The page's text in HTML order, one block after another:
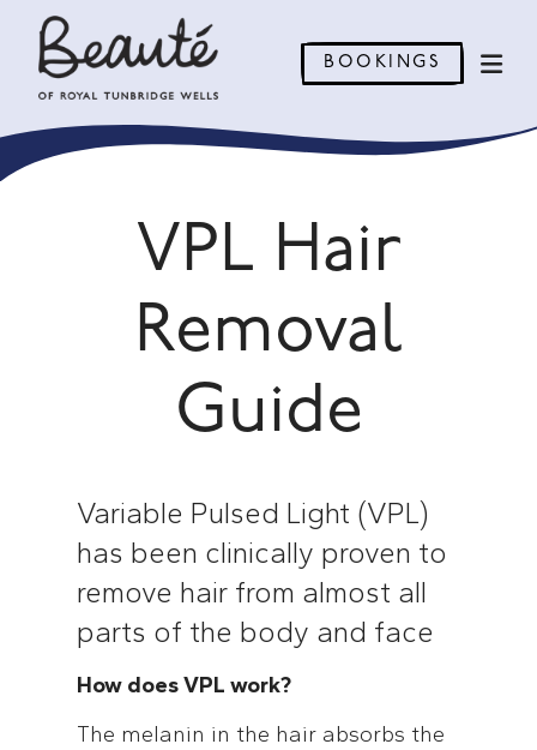
BOOKINGS
VPL Hair
Removal
Guide
Variable Pulsed Light (VPL)
has been clinically proven to
remove hair from almost all
parts of the body and face
How does VPL work?
The melanin in the hair absorbs the